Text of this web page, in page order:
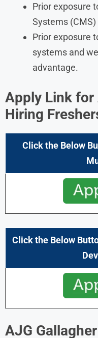
Prior exposure
Systems
Prior exposure
systems and
advantage.
Apply Link for
Hiring
Click the Below
Click the Below
AJG